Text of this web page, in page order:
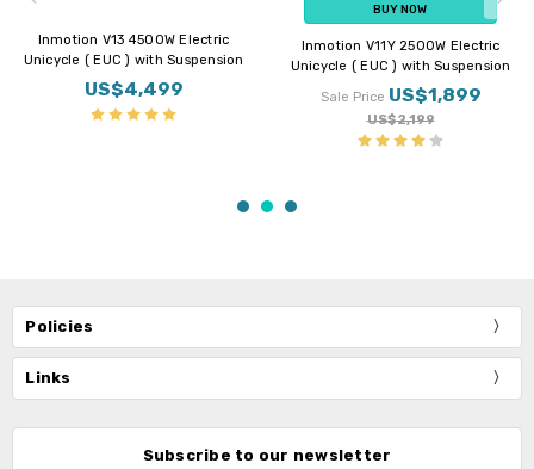
Inmotion V14 Adventure 4000W
Electric Unicycle ( EUC ) with
Suspension
US$3,499
BUY NOW
Inmotion E20 450W Electric
Unicycle ( EUC )
US$499
Policies
Links
Subscribe to our newsletter